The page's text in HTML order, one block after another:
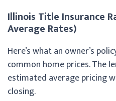
Illinois Title Insurance
Average Rates)
Here’s what an owner’s
common home prices. The
estimated average pricing
closing.